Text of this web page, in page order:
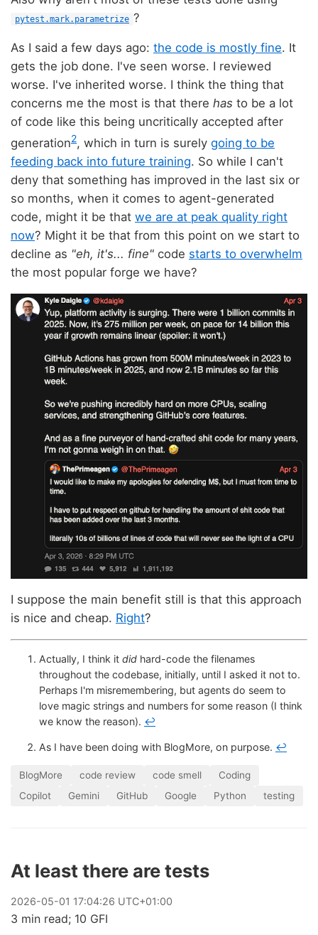
pytest.mark.parametrize ?
As I said a few days ago: the code is mostly fine. It
gets the job done. I've seen worse. I reviewed
worse. I've inherited worse. I think the thing that
concerns me the most is that there has to be a lot
of code like this being uncritically accepted after
generation2, which in turn is surely going to be
feeding back into future training. So while I can't
deny that something has improved in the last six or
so months, when it comes to agent-generated
code, might it be that we are at peak quality right
now? Might it be that from this point on we start to
decline as "eh, it's... fine" code starts to overwhelm
the most popular forge we have?
I suppose the main benefit still is that this approach
is nice and cheap. Right?
Actually, I think it did hard-code the filenames
throughout the codebase, initially, until I asked it not to.
Perhaps I'm misremembering, but agents do seem to
love magic strings and numbers for some reason (I think
we know the reason). ↩
As I have been doing with BlogMore, on purpose. ↩
BlogMore code review code smell
Coding
Copilot
Gemini GitHub Google Python testing
At least there are tests
2026-05-01 17:04:26 UTC+01:00
3 min read; 10 GFI